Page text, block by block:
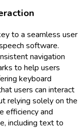
to a seamless user
software.
navigation
to help users
keyboard
users can interact
relying solely on the
efficiency and
including text to